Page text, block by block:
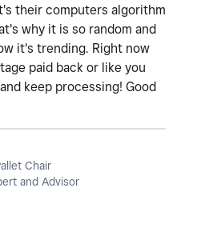
their computers algorithm
why it is so random and
it's trending. Right now
paid back or like you
keep processing! Good
Chair
and Advisor